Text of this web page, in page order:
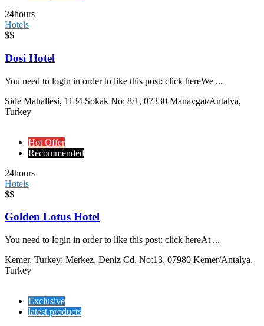
24hours
Hotels
$$
Dosi Hotel
You need to login in order to like this post: click hereWe ...
Side Mahallesi, 1134 Sokak No: 8/1, 07330 Manavgat/Antalya,
Turkey
Hot Offer
Recommended
24hours
Hotels
$$
Golden Lotus Hotel
You need to login in order to like this post: click hereAt ...
Kemer, Turkey: Merkez, Deniz Cd. No:13, 07980 Kemer/Antalya,
Turkey
Exclusive
latest products